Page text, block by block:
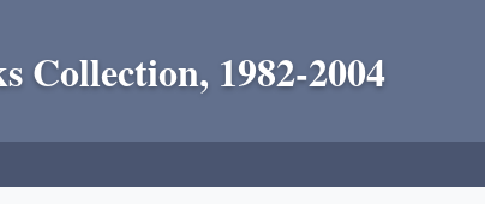
Collection, 1982-2004